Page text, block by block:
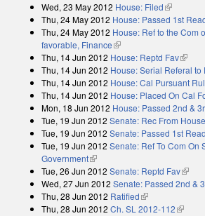
Wed, 23 May 2012 House: Filed(link is
Thu, 24 May 2012 House: Passed 1st
Thu, 24 May 2012 House: Ref to the Com
favorable, Finance(link is external)
Thu, 14 Jun 2012 House: Reptd Fav(link is
Thu, 14 Jun 2012 House: Serial Referal to
Thu, 14 Jun 2012 House: Cal Pursuant
Thu, 14 Jun 2012 House: Placed On Cal
Mon, 18 Jun 2012 House: Passed 2nd &
Tue, 19 Jun 2012 Senate: Rec From House
Tue, 19 Jun 2012 Senate: Passed 1st
Tue, 19 Jun 2012 Senate: Ref To Com On
Government(link is external)
Tue, 26 Jun 2012 Senate: Reptd Fav(link
Wed, 27 Jun 2012 Senate: Passed 2nd &
Thu, 28 Jun 2012 Ratified(link is external)
Thu, 28 Jun 2012 Ch. SL 2012-112(link is